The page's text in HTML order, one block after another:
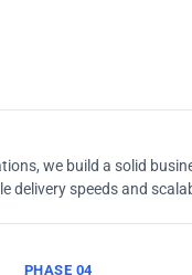
we build a solid
delivery speeds and
PHASE 04